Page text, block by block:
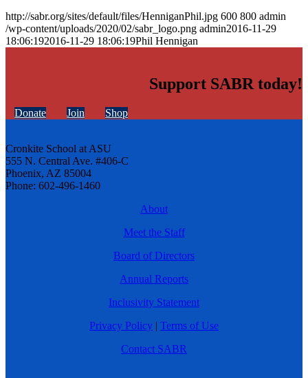
http://sabr.org/sites/default/files/HenniganPhil.jpg 600 800 admin
/wp-content/uploads/2020/02/sabr_logo.png admin2016-11-29
18:06:192016-11-29 18:06:19Phil Hennigan
Support SABR today!
Donate Join Shop
Cronkite School at ASU
555 N. Central Ave. #406-C
Phoenix, AZ 85004
Phone: 602-496-1460
About
Meet the Staff
Board of Directors
Annual Reports
Inclusivity Statement
Privacy Policy | Terms of Use
Contact SABR